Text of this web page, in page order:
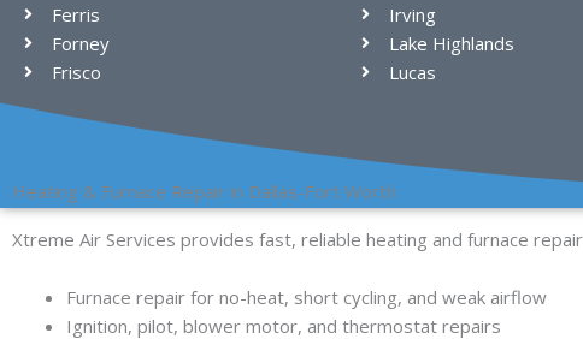
Ferris
Forney
Frisco
Irving
Lake Highlands
Lucas
Heating & Furnace Repair in Dallas-Fort Worth
Xtreme Air Services provides fast, reliable heating and furnace
Furnace repair for no-heat, short cycling, and weak airflow
Ignition, pilot, blower motor, and thermostat repairs